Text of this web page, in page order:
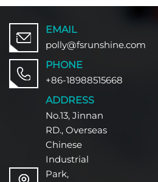
EMAIL
polly@fsrunshine.com
PHONE
+86-18988515668
ADDRESS
No.13, Jinnan
RD., Overseas
Chinese
Industrial
Park,